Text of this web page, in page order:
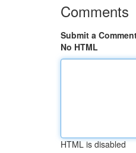
Comments
Submit a
No HTML
HTML is disabled